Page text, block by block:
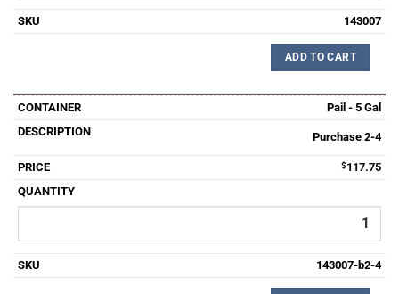
143007
ADD TO CART
Pail - 5 Gal
Purchase 2-4
$117.75
143007-b2-4